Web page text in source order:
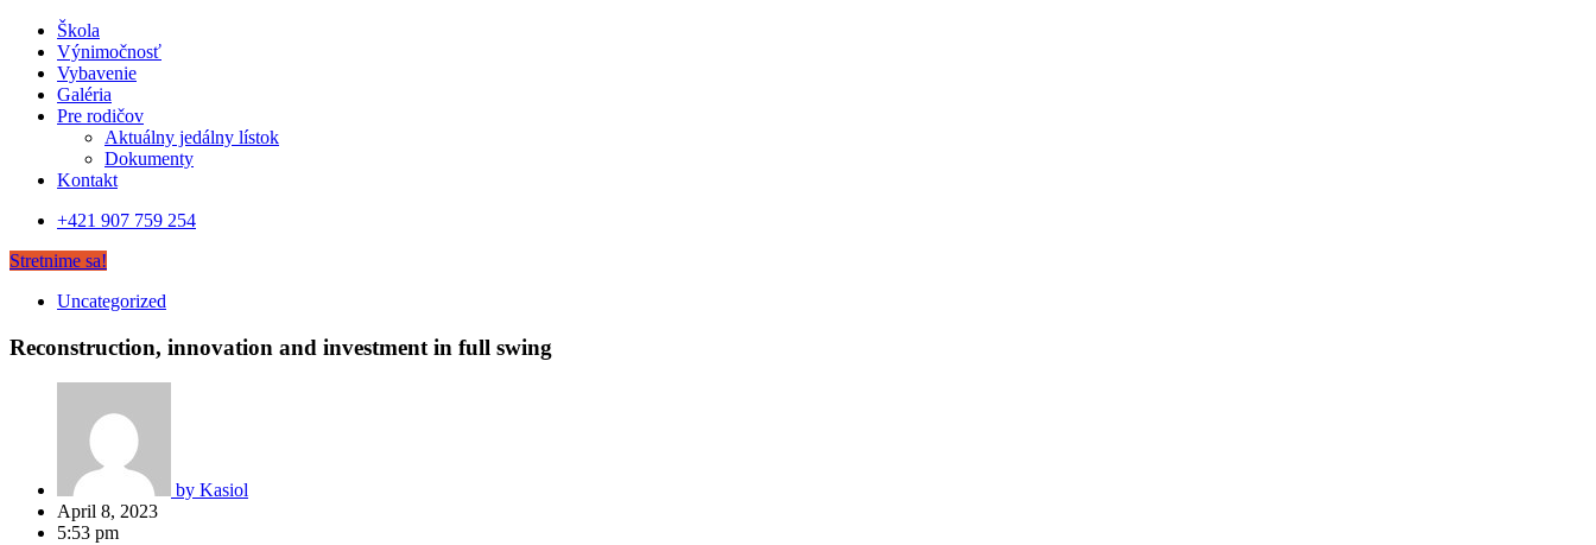
Škola
Výnimočnosť
Vybavenie
Galéria
Pre rodičov
Aktuálny jedálny lístok
Dokumenty
Kontakt
+421 907 759 254
Stretnime sa!
Uncategorized
Reconstruction, innovation and investment in full swing
by Kasiol
April 8, 2023
5:53 pm